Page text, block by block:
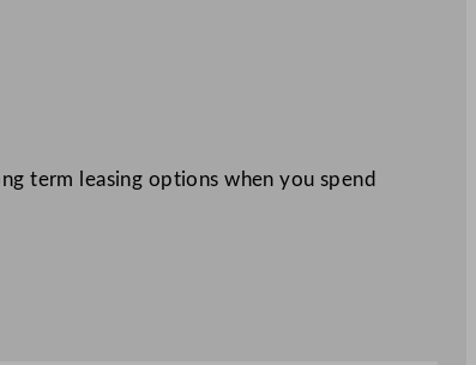
term leasing options when you spend